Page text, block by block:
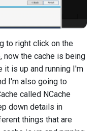
to right click on the
now the cache is being
it is up and running I'm
I'm also going to
called NCache
down details in
things that are